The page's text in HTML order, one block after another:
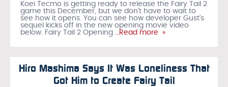
Koei Tecmo is getting ready to release the Fairy Tail 2
game this December, but we don’t have to wait to
see how it opens. You can see how developer Gust’s
sequel kicks off in the new opening movie video
below. Fairy Tail 2 Opening …Read more »
Hiro Mashima Says It Was Loneliness That
Got Him to Create Fairy Tail